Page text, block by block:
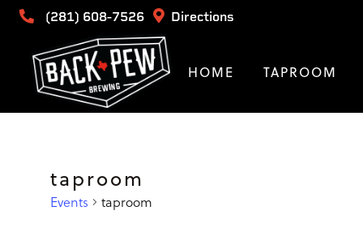
(281) 608-7526 Directions
HOME TAPROOM
taproom
Events taproom